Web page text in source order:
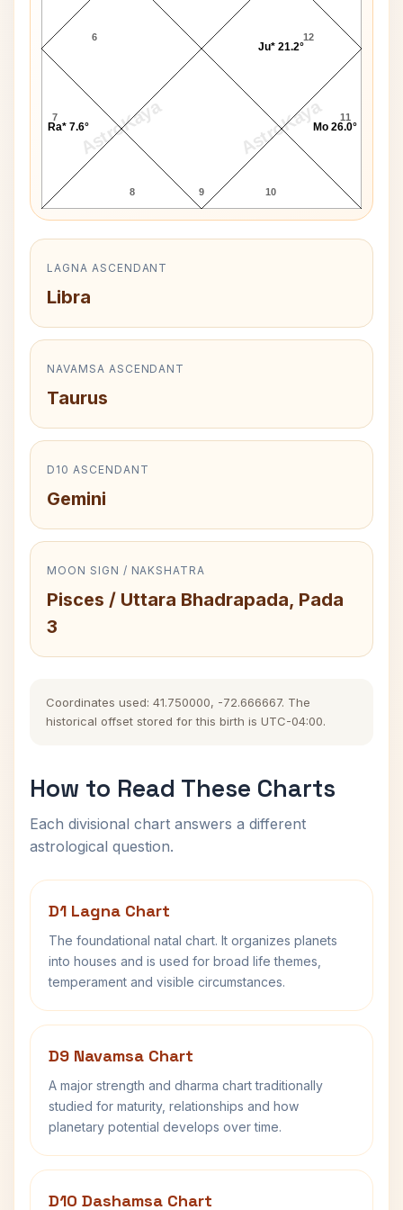
AstroKaya AstroKaya
6
7
8 9 10
11
12
Ra* 7.6° Mo 26.0°
Ju* 21.2°
LAGNA ASCENDANT
Libra
NAVAMSA ASCENDANT
Taurus
D10 ASCENDANT
Gemini
MOON SIGN / NAKSHATRA
Pisces / Uttara Bhadrapada, Pada
3
Coordinates used: 41.750000, -72.666667. The
historical offset stored for this birth is UTC-04:00.
How to Read These Charts
Each divisional chart answers a different
astrological question.
D1 Lagna Chart
The foundational natal chart. It organizes planets
into houses and is used for broad life themes,
temperament and visible circumstances.
D9 Navamsa Chart
A major strength and dharma chart traditionally
studied for maturity, relationships and how
planetary potential develops over time.
D10 Dashamsa Chart